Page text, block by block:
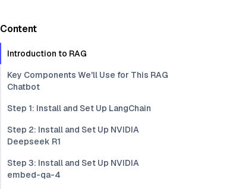
Content
Introduction to RAG
Key Components We'll Use for This RAG
Chatbot
Step 1: Install and Set Up LangChain
Step 2: Install and Set Up NVIDIA
Deepseek R1
Step 3: Install and Set Up NVIDIA
embed-qa-4